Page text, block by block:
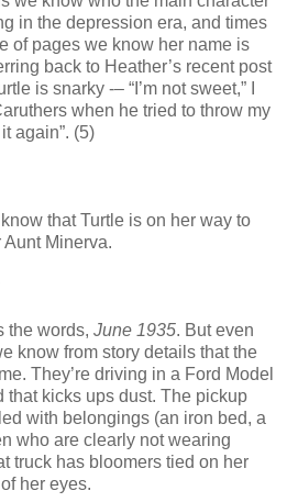
in the depression era, and times
of pages we know her name is
back to Heather’s recent post
is snarky -– “I’m not sweet,” I
when he tried to throw my
again”. (5)
that Turtle is on her way to
Aunt Minerva.
the words, June 1935. But even
know from story details that the
They’re driving in a Ford Model
that kicks ups dust. The pickup
with belongings (an iron bed, a
who are clearly not wearing
truck has bloomers tied on her
her eyes.